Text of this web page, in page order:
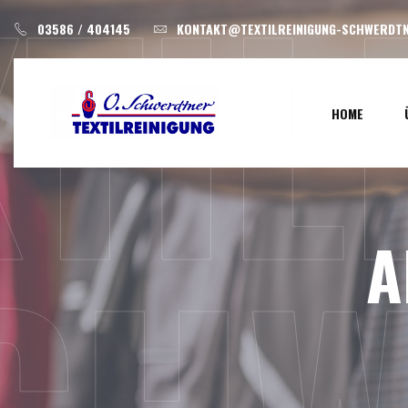
content
03586 / 404145 KONTAKT@TEXTILREINIGUNG-
HOME